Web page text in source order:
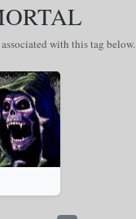
with this tag below.